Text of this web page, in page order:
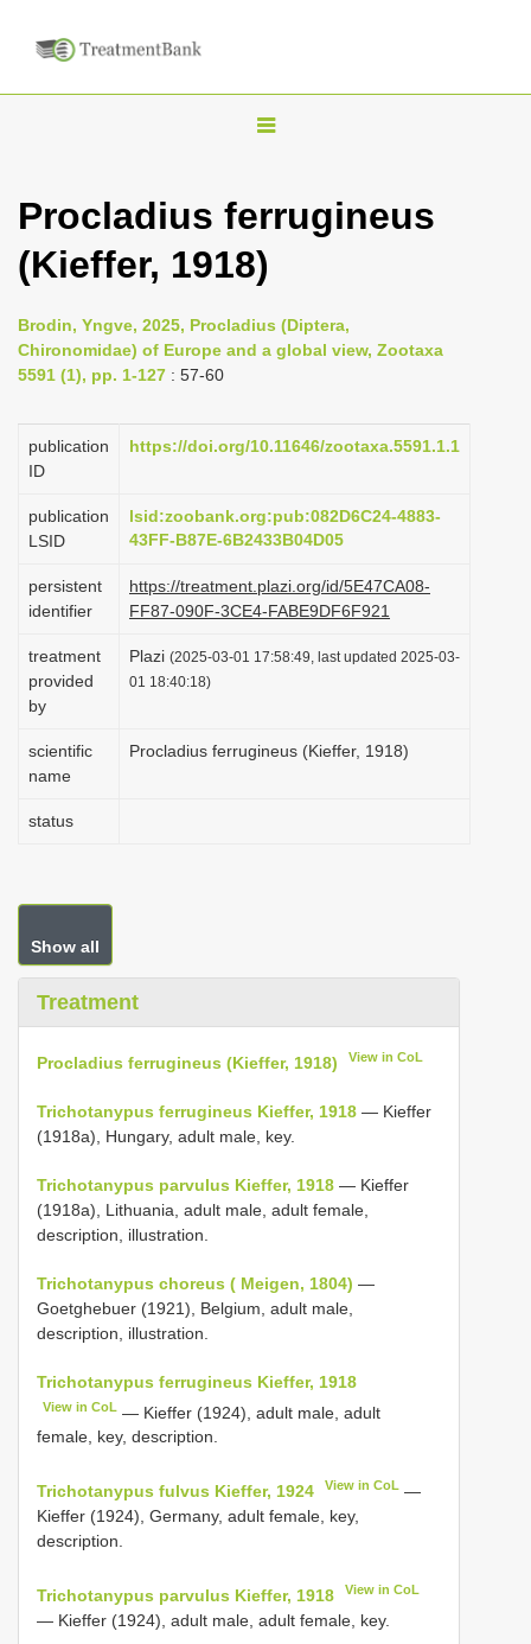
T
g
l
e
n
a
i
g
t
o
n
Procladius ferrugineus
(Kieffer, 1918)
Brodin, Yngve, 2025, Procladius (Diptera,
Chironomidae) of Europe and a global view, Zootaxa
5591 (1), pp. 1-127 : 57-60
publication
ID
https://doi.org/10.11646/zootaxa.5591.1.1
publication
LSID
lsid:zoobank.org:pub:082D6C24-4883-
43FF-B87E-6B2433B04D05
persistent
identifier
https://treatment.plazi.org/id/5E47CA08-
FF87-090F-3CE4-FABE9DF6F921
treatment
provided
by
Plazi (2025-03-01 17:58:49, last updated 2025-03-
01 18:40:18)
scientific
name
Procladius ferrugineus (Kieffer, 1918)
status
Show all
Treatment
Procladius ferrugineus (Kieffer, 1918) View in CoL
Trichotanypus ferrugineus Kieffer, 1918 — Kieffer
(1918a), Hungary, adult male, key.
Trichotanypus parvulus Kieffer, 1918 — Kieffer
(1918a), Lithuania, adult male, adult female,
description, illustration.
Trichotanypus choreus ( Meigen, 1804) —
Goetghebuer (1921), Belgium, adult male,
description, illustration.
Trichotanypus ferrugineus Kieffer, 1918
View in CoL — Kieffer (1924), adult male, adult
female, key, description.
Trichotanypus fulvus Kieffer, 1924 View in CoL —
Kieffer (1924), Germany, adult female, key,
description.
Trichotanypus parvulus Kieffer, 1918 View in CoL
— Kieffer (1924), adult male, adult female, key.